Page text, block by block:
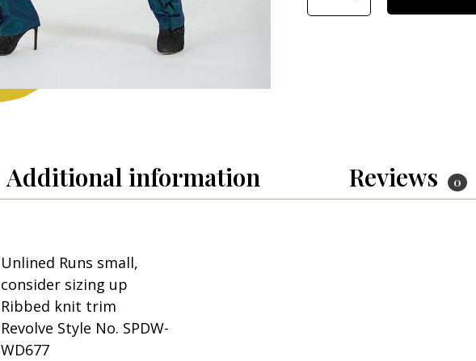
Additional information Reviews 0
Unlined Runs small,
consider sizing up
Ribbed knit trim
Revolve Style No. SPDW-
WD677